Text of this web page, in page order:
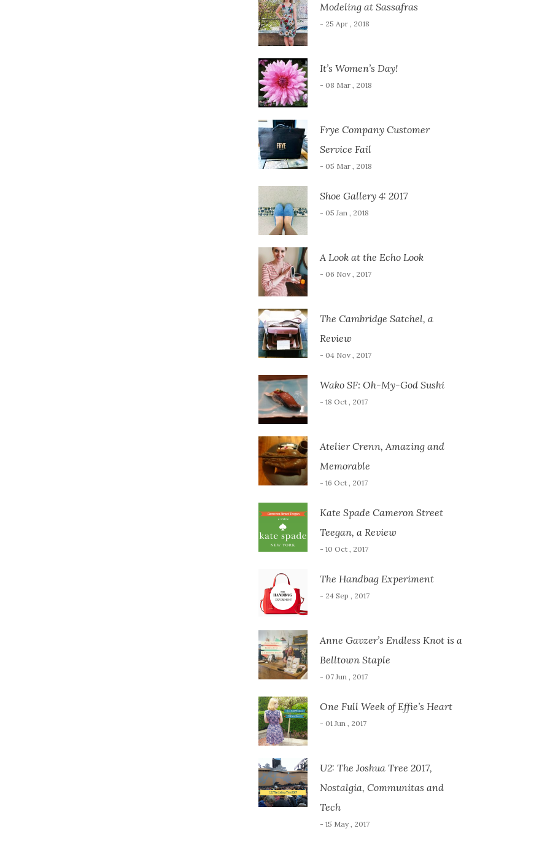
Modeling at Sassafras
- 25 Apr , 2018
It’s Women’s Day!
- 08 Mar , 2018
Frye Company Customer
Service Fail
- 05 Mar , 2018
Shoe Gallery 4: 2017
- 05 Jan , 2018
A Look at the Echo Look
- 06 Nov , 2017
The Cambridge Satchel, a
Review
- 04 Nov , 2017
Wako SF: Oh-My-God Sushi
- 18 Oct , 2017
Atelier Crenn, Amazing and
Memorable
- 16 Oct , 2017
Kate Spade Cameron Street
Teegan, a Review
- 10 Oct , 2017
The Handbag Experiment
- 24 Sep , 2017
Anne Gavzer’s Endless Knot is a
Belltown Staple
- 07 Jun , 2017
One Full Week of Effie’s Heart
- 01 Jun , 2017
U2: The Joshua Tree 2017,
Nostalgia, Communitas and
Tech
- 15 May , 2017